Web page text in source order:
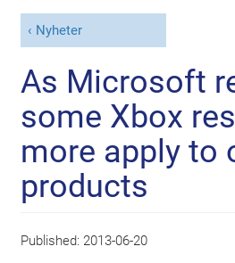
Nyheter
As Microsoft
some Xbox
more apply to
products
Published: 2013-06-20